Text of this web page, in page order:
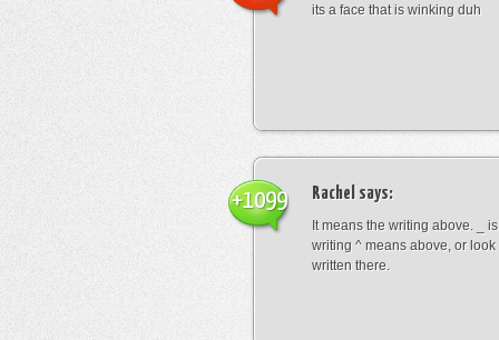
its a face that is winking duh
Rachel says:
It means the writing above. _
writing ^ means above, or
written there.
+1099